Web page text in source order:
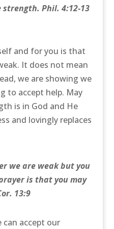
strength. Phil. 4:12-13
and for you is that
It does not mean
we are showing we
to accept help. May
is in God and He
and lovingly replaces
we are weak but you
is that you may
13:9
can accept our